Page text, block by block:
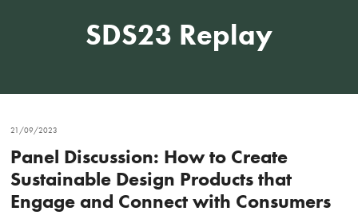
SDS23 Replay
21/09/2023
Panel Discussion: How to Create
Sustainable Design Products that
Engage and Connect with Consumers